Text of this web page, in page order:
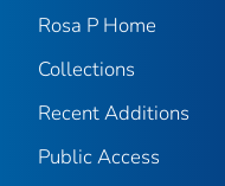
Rosa P Home
Collections
Recent Additions
Public Access